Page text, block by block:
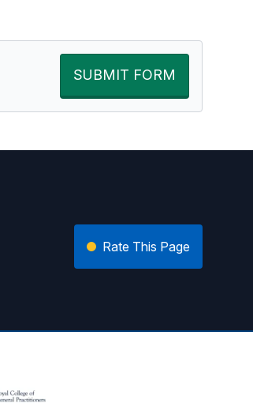
SUBMIT FORM
Rate This Page